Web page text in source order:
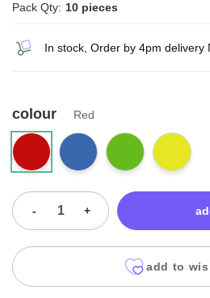
Pack Qty: 10 pieces
In stock, Order by 4pm delivery
colour Red
- +
add to